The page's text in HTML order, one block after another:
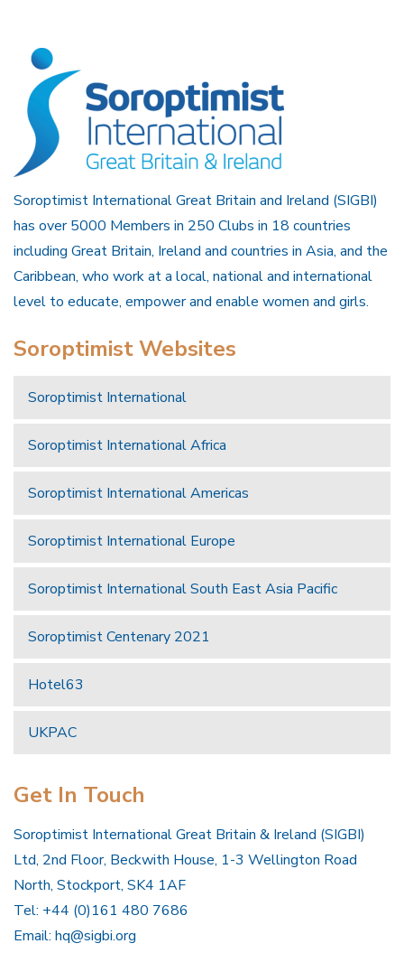
Soroptimist International Great Britain and Ireland (SIGBI)
has over 5000 Members in 250 Clubs in 18 countries
including Great Britain, Ireland and countries in Asia, and the
Caribbean, who work at a local, national and international
level to educate, empower and enable women and girls.
Soroptimist Websites
Soroptimist International
Soroptimist International Africa
Soroptimist International Americas
Soroptimist International Europe
Soroptimist International South East Asia Pacific
Soroptimist Centenary 2021
Hotel63
UKPAC
Get In Touch
Soroptimist International Great Britain & Ireland (SIGBI)
Ltd, 2nd Floor, Beckwith House, 1-3 Wellington Road
North, Stockport, SK4 1AF
Tel: +44 (0)161 480 7686
Email: hq@sigbi.org